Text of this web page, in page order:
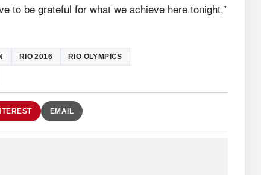
to be grateful for what we achieve here tonight,”
RIO 2016 RIO OLYMPICS
EMAIL